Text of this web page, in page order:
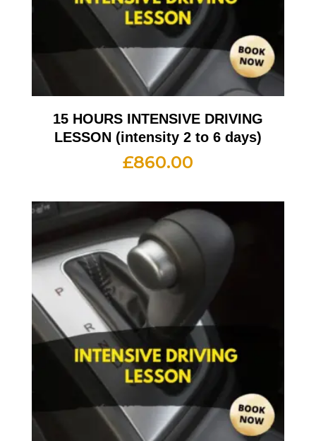
15 HOURS INTENSIVE DRIVING
LESSON (intensity 2 to 6 days)
£860.00